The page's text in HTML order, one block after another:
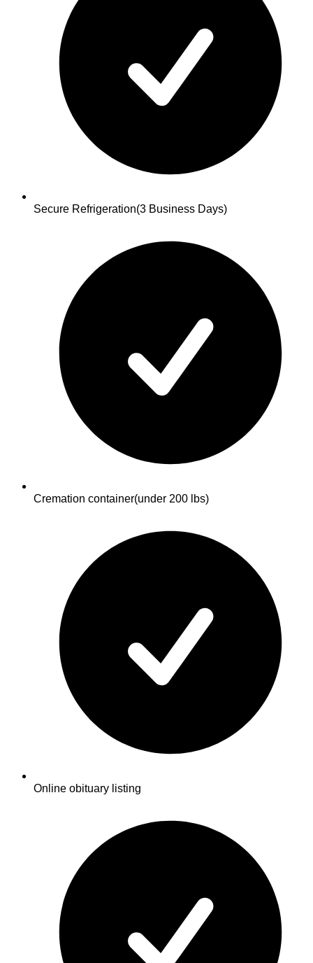
Secure Refrigeration(3 Business Days)
Cremation container(under 200 lbs)
Online obituary listing